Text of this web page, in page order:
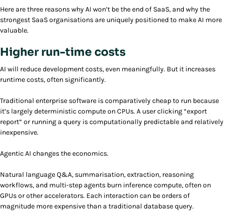
Here are three reasons why AI won’t be the end of SaaS, and why the
strongest SaaS organisations are uniquely positioned to make AI more
valuable.
Higher run-time costs
AI will reduce development costs, even meaningfully. But it increases
runtime costs, often significantly.
Traditional enterprise software is comparatively cheap to run because
it’s largely deterministic compute on CPUs. A user clicking “export
report” or running a query is computationally predictable and relatively
inexpensive.
Agentic AI changes the economics.
Natural language Q&A, summarisation, extraction, reasoning
workflows, and multi-step agents burn inference compute, often on
GPUs or other accelerators. Each interaction can be orders of
magnitude more expensive than a traditional database query.